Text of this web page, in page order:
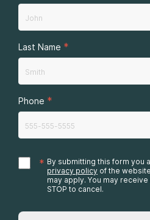
Last Name *
Phone *
* By submitting this form you
privacy policy of the
may apply. You may
STOP to cancel.